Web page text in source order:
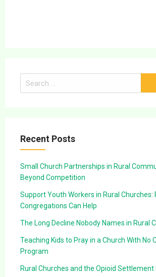
Search
for:
Recent Posts
Small Church Partnerships in Rural
Beyond Competition
Support Youth Workers in Rural Churches:
Congregations Can Help
The Long Decline Nobody Names in Rural
Teaching Kids to Pray in a Church With No
Program
Rural Churches and the Opioid Settlement